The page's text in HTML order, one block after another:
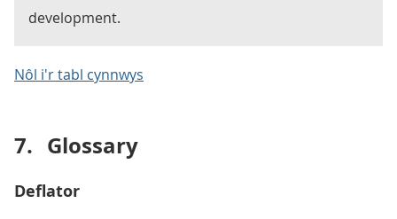
development.
Nôl i'r tabl cynnwys
7. Glossary
Deflator